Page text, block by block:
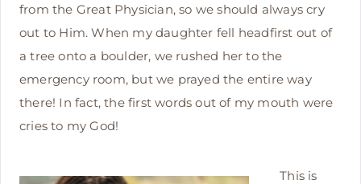
from the Great Physician, so we should always cry
out to Him. When my daughter fell headfirst out of
a tree onto a boulder, we rushed her to the
emergency room, but we prayed the entire way
there! In fact, the first words out of my mouth were
cries to my God!
This is